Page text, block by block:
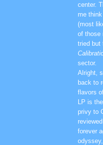
center.
me
(most
of those
tried but
sector.
Alright,
back to
flavors
LP is
privy to
forever